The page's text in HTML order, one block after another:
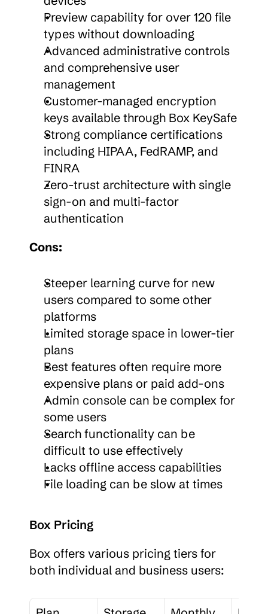
Preview capability for over 120 file
types without downloading
Advanced administrative controls
and comprehensive user
management
Customer-managed encryption
keys available through Box KeySafe
Strong compliance certifications
including HIPAA, FedRAMP, and
FINRA
Zero-trust architecture with single
sign-on and multi-factor
authentication
Cons:
Steeper learning curve for new
users compared to some other
platforms
Limited storage space in lower-tier
plans
Best features often require more
expensive plans or paid add-ons
Admin console can be complex for
some users
Search functionality can be
difficult to use effectively
Lacks offline access capabilities
File loading can be slow at times
Box Pricing
Box offers various pricing tiers for
both individual and business users: